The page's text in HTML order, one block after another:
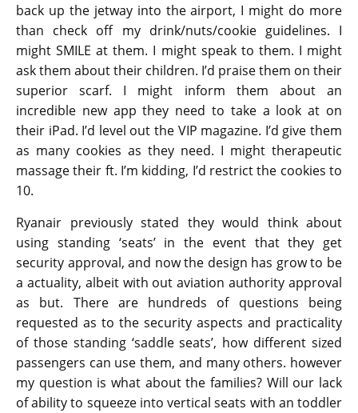
back up the jetway into the airport, I might do more
than check off my drink/nuts/cookie guidelines. I
might SMILE at them. I might speak to them. I might
ask them about their children. I’d praise them on their
superior scarf. I might inform them about an
incredible new app they need to take a look at on
their iPad. I’d level out the VIP magazine. I’d give them
as many cookies as they need. I might therapeutic
massage their ft. I’m kidding, I’d restrict the cookies to
10.
Ryanair previously stated they would think about
using standing ‘seats’ in the event that they get
security approval, and now the design has grow to be
a actuality, albeit with out aviation authority approval
as but. There are hundreds of questions being
requested as to the security aspects and practicality
of those standing ‘saddle seats’, how different sized
passengers can use them, and many others. however
my question is what about the families? Will our lack
of ability to squeeze into vertical seats with an toddler